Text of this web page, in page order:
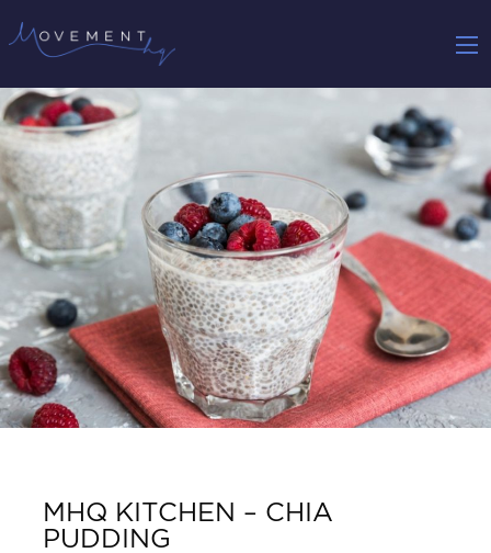
MHQ KITCHEN – CHIA
PUDDING